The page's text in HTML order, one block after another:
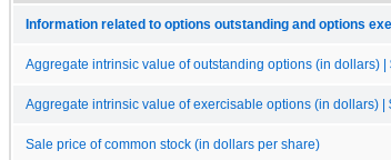
Information related to options outstanding and options
Aggregate intrinsic value of outstanding options (in dollars) |
Aggregate intrinsic value of exercisable options (in dollars) |
Sale price of common stock (in dollars per share)